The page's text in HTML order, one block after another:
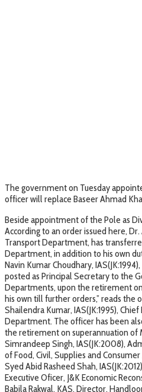
The government on Tuesday
officer will replace Baseer Ahmad
Beside appointment of the Pole as
According to an order issued here,
Transport Department, has
Department, in addition to his own
Navin Kumar Choudhary,
posted as Principal Secretary to the
Departments, upon the retirement
his own till further orders,” reads the
Shailendra Kumar, IAS(JK:1995),
Department. The officer has been
the retirement on superannuation of
Simrandeep Singh, IAS(JK:2008),
of Food, Civil, Supplies and
Syed Abid Rasheed Shah,
Executive Oficer, J&K Economic
Babila Rakwal, KAS, Director,